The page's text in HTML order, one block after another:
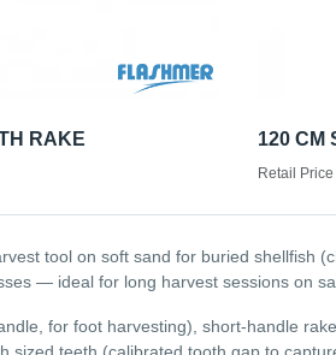
RAKE 120 CM
Retail Price
tool on soft sand for buried shellfish
— ideal for long harvest sessions on
for foot harvesting), short-handle